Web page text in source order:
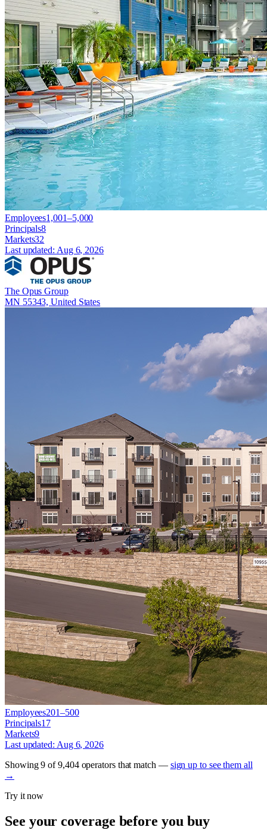
Employees1,001–5,000
Principals8
Markets32
Last updated: Aug 6, 2026
The Opus Group
MN 55343, United States
Employees201–500
Principals17
Markets9
Last updated: Aug 6, 2026
Showing9 of9,404 operatorsthat match — sign up to see them all
→
Try it now
See your coverage before you buy